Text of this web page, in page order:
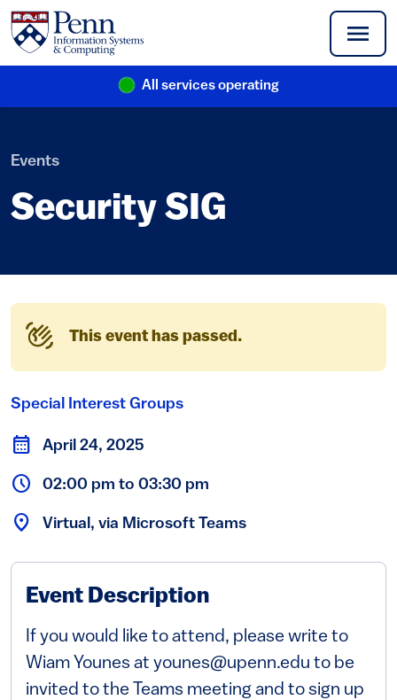
Skip to main content
All services operating
(link is external)
Events
Security SIG
This event has passed.
Special Interest Groups
April 24, 2025
02:00 pm to 03:30 pm
Virtual, via Microsoft Teams
Event Description
If you would like to attend, please write to
Wiam Younes at younes@upenn.edu to be
invited to the Teams meeting and to sign up